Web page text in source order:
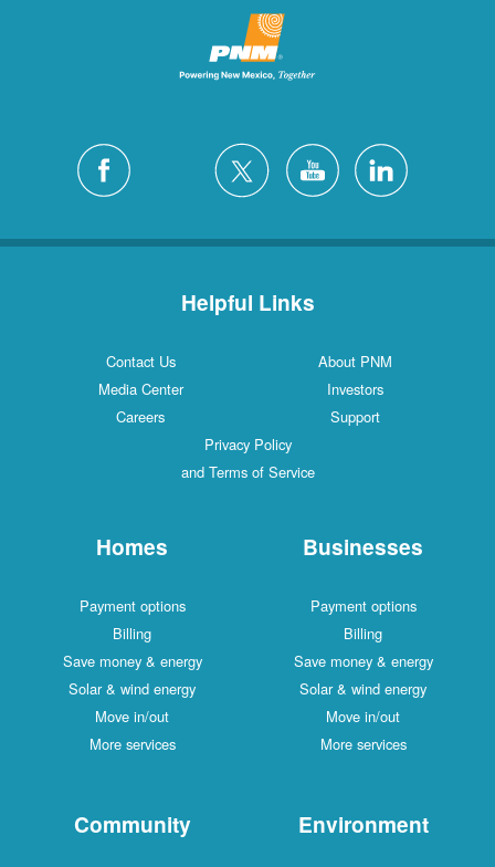
Helpful Links
Contact Us
About PNM
Media Center
Investors
Careers
Support
Privacy Policy
and Terms of Service
Homes
Payment options
Billing
Save money & energy
Solar & wind energy
Move in/out
More services
Businesses
Payment options
Billing
Save money & energy
Solar & wind energy
Move in/out
More services
Community Environment